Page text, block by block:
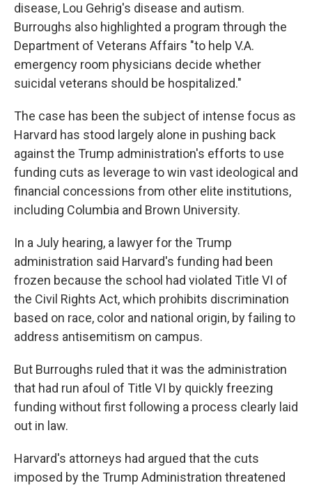
disease, Lou Gehrig's disease and autism.
Burroughs also highlighted a program through the
Department of Veterans Affairs "to help V.A.
emergency room physicians decide whether
suicidal veterans should be hospitalized."
The case has been the subject of intense focus as
Harvard has stood largely alone in pushing back
against the Trump administration's efforts to use
funding cuts as leverage to win vast ideological and
financial concessions from other elite institutions,
including Columbia and Brown University.
In a July hearing, a lawyer for the Trump
administration said Harvard's funding had been
frozen because the school had violated Title VI of
the Civil Rights Act, which prohibits discrimination
based on race, color and national origin, by failing to
address antisemitism on campus.
But Burroughs ruled that it was the administration
that had run afoul of Title VI by quickly freezing
funding without first following a process clearly laid
out in law.
Harvard's attorneys had argued that the cuts
imposed by the Trump Administration threatened